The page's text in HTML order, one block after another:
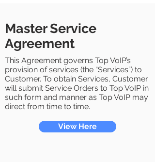
Master Service
Agreement
This Agreement governs Top VoIP’s
provision of services (the “Services”) to
Customer. To obtain Services, Customer
will submit Service Orders to Top VoIP in
such form and manner as Top VoIP may
direct from time to time.
View Here